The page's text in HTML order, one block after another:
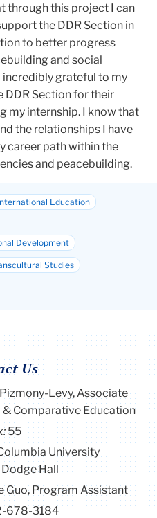
through this project I can
the DDR Section in
to better progress
and social
incredibly grateful to my
DDR Section for their
my internship. I know that
the relationships I have
career path within the
and peacebuilding.
Education
Development
Studies
Us
Levy, Associate
Comparative Education
55
University
Hall
Guo, Program Assistant
678-3184